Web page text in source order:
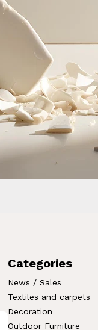
Categories
News / Sales
Textiles and carpets
Decoration
Outdoor Furniture